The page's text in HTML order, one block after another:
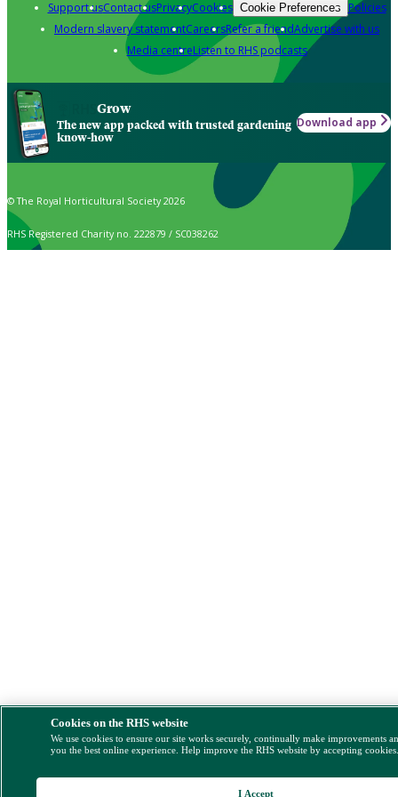
Support usContact usPrivacyCookies Cookie Preferences Policies
Modern slavery statementCareersRefer a friendAdvertise with us
Media centreListen to RHS podcasts
Grow
The new app packed with trusted gardening
know-how
Download app
© The Royal Horticultural Society 2026
RHS Registered Charity no. 222879 / SC038262
Cookies on the RHS website
We use cookies to ensure our site works securely, continually make improvements
you the best online experience. Help improve the RHS website by accepting
I Accept